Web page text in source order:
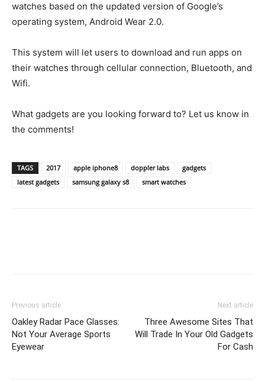
watches based on the updated version of Google’s
operating system, Android Wear 2.0.
This system will let users to download and run apps on
their watches through cellular connection, Bluetooth, and
Wifi.
What gadgets are you looking forward to? Let us know in
the comments!
TAGS 2017 apple iphone8 doppler labs
gadgets
latest gadgets
samsung galaxy s8 smart watches
Previous article
Oakley Radar Pace Glasses:
Not Your Average Sports
Eyewear
Next article
Three Awesome Sites That
Will Trade In Your Old Gadgets
For Cash